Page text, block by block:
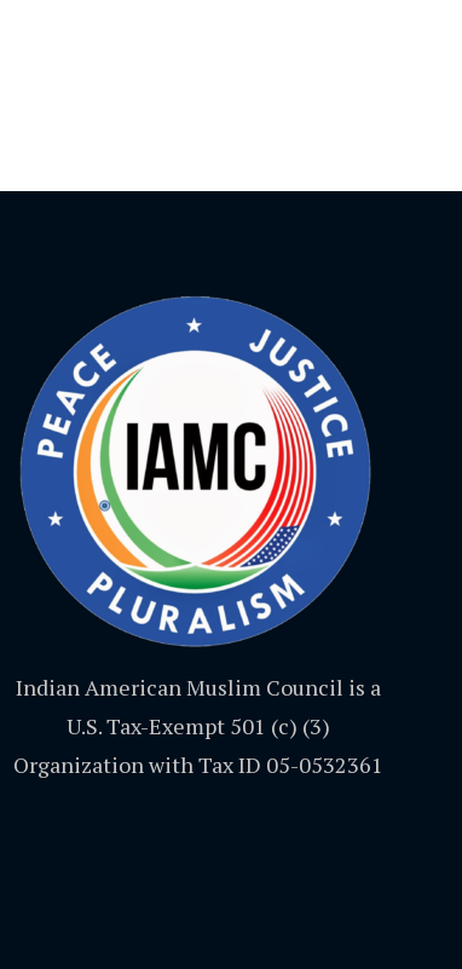
Indian American Muslim Council is a
U.S. Tax-Exempt 501 (c) (3)
Organization with Tax ID 05-0532361